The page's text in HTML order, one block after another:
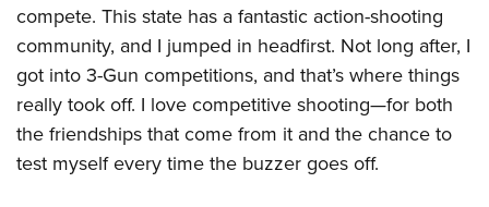
Firearm Training
NRA Marksmanship Qualification Program
NRA Training Course Catalog
Women On Target® Instructional Shooting Clinics
Women's Wildlife Management / Conservation Scholarship
Become An NRA Instructor
Youth Education Summit
Adventure Camp
Youth Hunter Education Challenge
National Junior Shooting Camps
Youth Wildlife Art Contest
compete. This state has a fantastic action-shooting
community, and I jumped in headfirst. Not long after, I
got into 3-Gun competitions, and that’s where things
really took off. I love competitive shooting—for both
the friendships that come from it and the chance to
test myself every time the buzzer goes off.